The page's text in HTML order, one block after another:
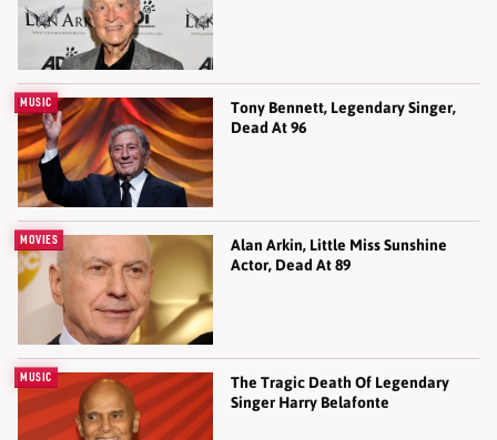
MUSIC
Tony Bennett, Legendary Singer,
Dead At 96
MOVIES
Alan Arkin, Little Miss Sunshine
Actor, Dead At 89
MUSIC
The Tragic Death Of Legendary
Singer Harry Belafonte